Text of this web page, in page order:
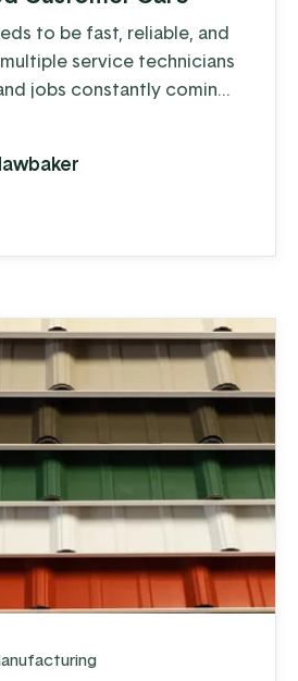
to be fast, reliable, and
service technicians
jobs constantly coming
that was the reality.
being tracked on a
just wasn’t built for